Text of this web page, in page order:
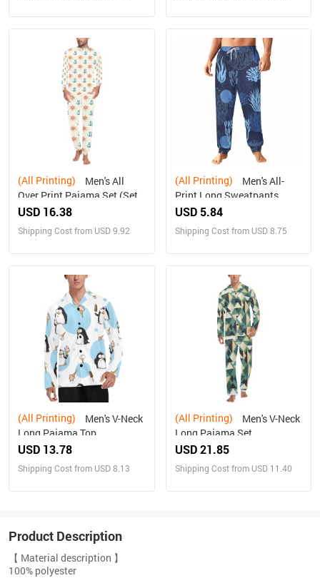
(All Printing)
Over Print Pajama Set (Sets
07)
USD 16.38
Shipping Cost from USD 9.92
(All Printing)
Print Long Sweatpants
USD 5.84
Shipping Cost from USD 8.75
(All Printing)
Long Pajama Top
USD 13.78
Shipping Cost from USD 8.13
(All Printing)
Long Pajama Set
USD 21.85
Shipping Cost from USD 11.40
Product Description
【 Material description 】
100% polyester